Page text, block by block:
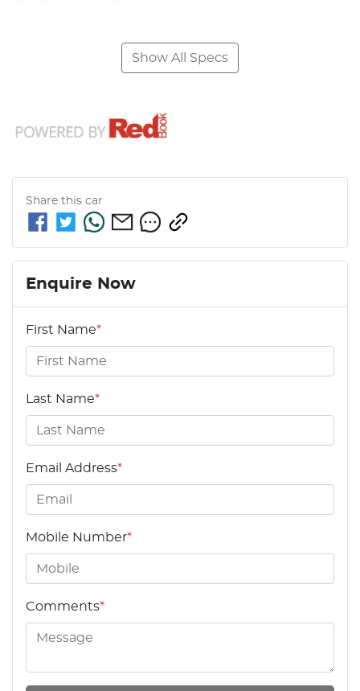
Show All Specs
Share this car
Enquire Now
First Name*
Last Name*
Email Address*
Mobile Number*
Comments*